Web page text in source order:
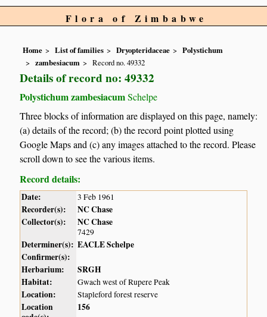
Flora of Zimbabwe
Home List of families Dryopteridaceae
Polystichum
zambesiacum
Record no. 49332
Details of record no: 49332
Polystichum zambesiacumSchelpe
Three blocks of information are displayed on this page, namely:
(a) details of the record; (b) the record point plotted using
Google Maps and (c) any images attached to the record. Please
scroll down to see the various items.
Record details:
Date: 3 Feb 1961
Recorder(s):
NC Chase
Collector(s):
NC Chase
7429
Determiner(s): EACLE Schelpe
Confirmer(s):
Herbarium:
SRGH
Habitat:
Gwach west of Rupere Peak
Location: Stapleford forest reserve
Location
156